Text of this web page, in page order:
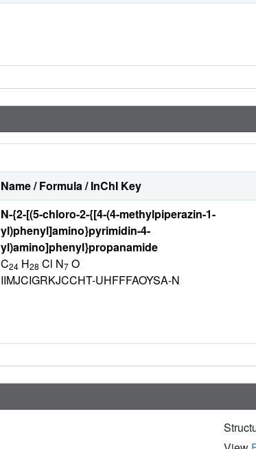
Name / Formula / InChI Key
N-{2-[(5-chloro-2-{[4-(4-methylpiperazin-1-
yl)phenyl]amino}pyrimidin-4-
yl)amino]phenyl}propanamide
C24 H28 Cl N7 O
IIMJCIGRKJCCHT-UHFFFAOYSA-N